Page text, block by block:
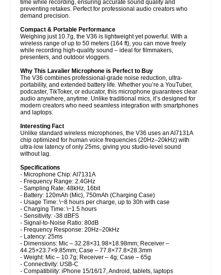
time while recording, ensuring accurate sound quality and
preventing retakes. Perfect for professional audio creators who
demand precision.
Compact & Portable Performance
Weighing just 10.7g, the V36 is lightweight yet powerful. With a
wireless range of up to 50 meters (164 ft), you can move freely
while recording high-quality sound – ideal for filmmakers,
presenters, and outdoor vloggers.
Why This Lavalier Microphone is Perfect to Buy
The V36 combines professional-grade noise reduction, ultra-
portability, and extended battery life. Whether you’re a YouTuber,
podcaster, TikToker, or educator, this microphone guarantees clear
audio anywhere, anytime. Unlike traditional mics, it’s designed for
modern creators who need seamless integration with smartphones
and laptops.
Interesting Fact
Unlike standard wireless microphones, the V36 uses an AI7131A
chip optimized for human voice frequencies (20Hz–20kHz) with
ultra-low latency of only 25ms, giving you studio-level sound
without lag.
Specifications
- Microphone Chip: AI7131A
- Frequency Range: 2.4GHz
- Sampling Rate: 48kHz, 16bit
- Battery: 120mAh (Mic), 750mAh (Charging Case)
- Usage Time: \~8 hours per charge, up to 30h with case
- Charging Time: \~1.5 hours
- Sensitivity: -38 dBFS
- Signal-to-Noise Ratio: 80dB
- Frequency Response: 20Hz–20kHz
- Latency: 25ms
- Dimensions: Mic – 32.28×31.98×18.98mm; Receiver –
44.25×23.7×9.85mm; Case – 77.8×77.8×28.3mm
- Weight: Mic – 10.7g; Receiver – 4g; Case – 65g
- Connectivity: USB-C
- Compatibility: iPhone 15/16/17, Android, tablets, laptops